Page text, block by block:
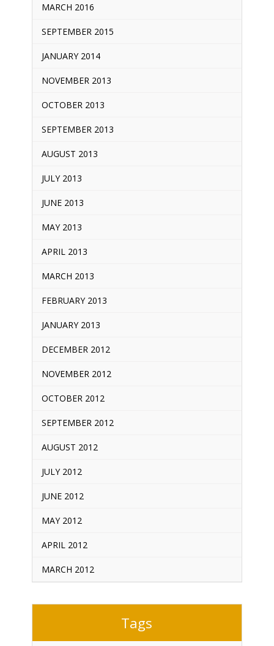
MARCH 2016
SEPTEMBER 2015
JANUARY 2014
NOVEMBER 2013
OCTOBER 2013
SEPTEMBER 2013
AUGUST 2013
JULY 2013
JUNE 2013
MAY 2013
APRIL 2013
MARCH 2013
FEBRUARY 2013
JANUARY 2013
DECEMBER 2012
NOVEMBER 2012
OCTOBER 2012
SEPTEMBER 2012
AUGUST 2012
JULY 2012
JUNE 2012
MAY 2012
APRIL 2012
MARCH 2012
Tags